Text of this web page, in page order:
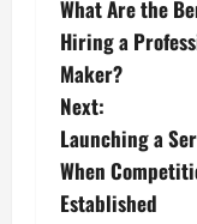
o
s
t
n
What Are the
Hiring a
Maker?
Next:
Launching a
When
Established